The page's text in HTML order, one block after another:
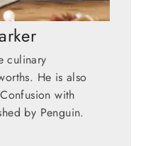
culinary
He is also
with
by Penguin.